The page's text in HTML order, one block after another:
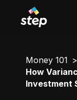
Money 101
How
Investment